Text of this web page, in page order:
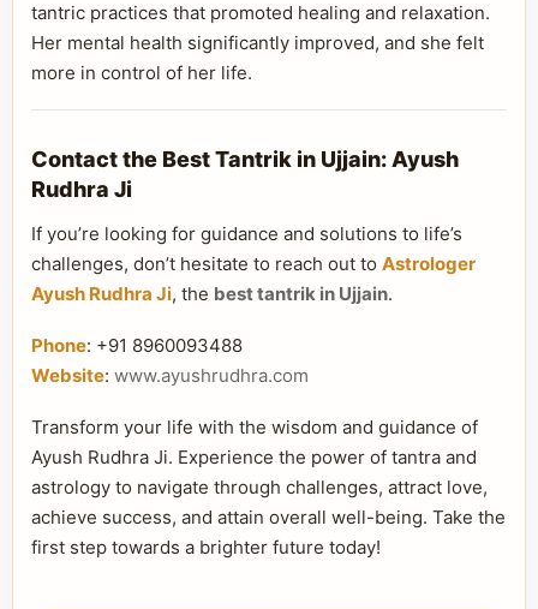
tantric practices that promoted healing and relaxation.
Her mental health significantly improved, and she felt
more in control of her life.
Contact the Best Tantrik in Ujjain: Ayush
Rudhra Ji
If you’re looking for guidance and solutions to life’s
challenges, don’t hesitate to reach out to Astrologer
Ayush Rudhra Ji, the best tantrik in Ujjain.
Phone: +91 8960093488
Website: www.ayushrudhra.com
Transform your life with the wisdom and guidance of
Ayush Rudhra Ji. Experience the power of tantra and
astrology to navigate through challenges, attract love,
achieve success, and attain overall well-being. Take the
first step towards a brighter future today!